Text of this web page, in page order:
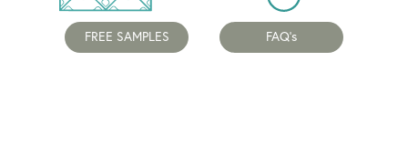
FREE SAMPLES FAQ's